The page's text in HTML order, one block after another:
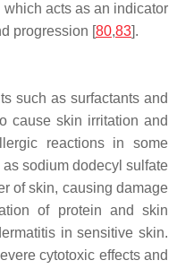
acts as an indicator
progression [80,83].
such as surfactants and
cause skin irritation and
reactions in some
sodium dodecyl sulfate
of skin, causing damage
of protein and skin
in sensitive skin.
cytotoxic effects and